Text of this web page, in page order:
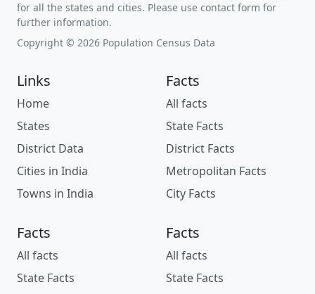
for all the states and cities. Please use contact form for
further information.
Copyright © 2026 Population Census Data
Links
Home
States
District Data
Cities in India
Towns in India
Facts
All facts
State Facts
District Facts
Metropolitan Facts
City Facts
Facts
All facts
State Facts
Facts
All facts
State Facts